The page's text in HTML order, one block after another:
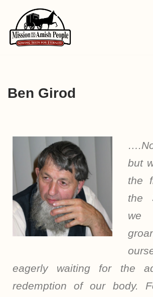
Skip
to
Ben Girod
but
the
the
we
eagerly waiting for the
redemption of our body.